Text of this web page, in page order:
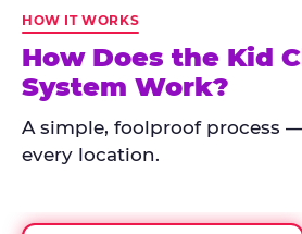
Check
has
run
every
since
HOW IT WORKS
How Does the Kid
System Work?
A simple, foolproof process
every location.